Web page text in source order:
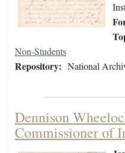
Non-Students
Repository: National
Dennison
Commissioner of